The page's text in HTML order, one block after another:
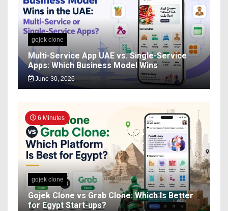
gojek clone
Multi-Service App UAE vs. Single-Service
Apps: Which Business Model Wins
June 30, 2026
6 Minutes
gojek clone
Gojek Clone vs Grab Clone: Which Is Better
for Egypt Start-ups?